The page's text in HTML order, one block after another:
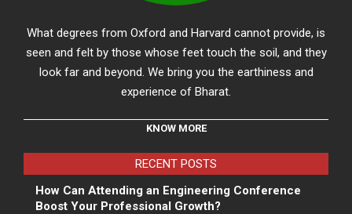
What degrees from Oxford and Harvard cannot provide, is
seen and felt by those whose feet touch the soil, and they
look far and beyond. We bring you the earthiness and
experience of Bharat.
KNOW MORE
RECENT POSTS
How Can Attending an Engineering Conference
Boost Your Professional Growth?